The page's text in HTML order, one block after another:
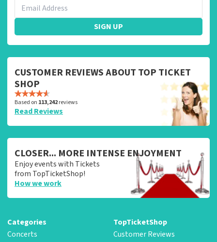
SIGN UP
CUSTOMER REVIEWS ABOUT TOP TICKET
SHOP
Based on 113,242reviews
Read Reviews
CLOSER... MORE INTENSE ENJOYMENT
Enjoy events with Tickets
from TopTicketShop!
How we work
Categories
Concerts
TopTicketShop
Customer Reviews